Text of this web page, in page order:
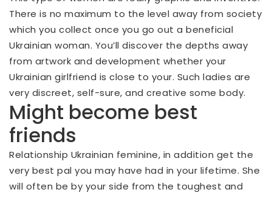
There is no maximum to the level away from society
which you collect once you go out a beneficial
Ukrainian woman. You’ll discover the depths away
from artwork and development whether your
Ukrainian girlfriend is close to your. Such ladies are
very discreet, self-sure, and creative some body.
Might become best
friends
Relationship Ukrainian feminine, in addition get the
very best pal you may have had in your lifetime. She
will often be by your side from the toughest and